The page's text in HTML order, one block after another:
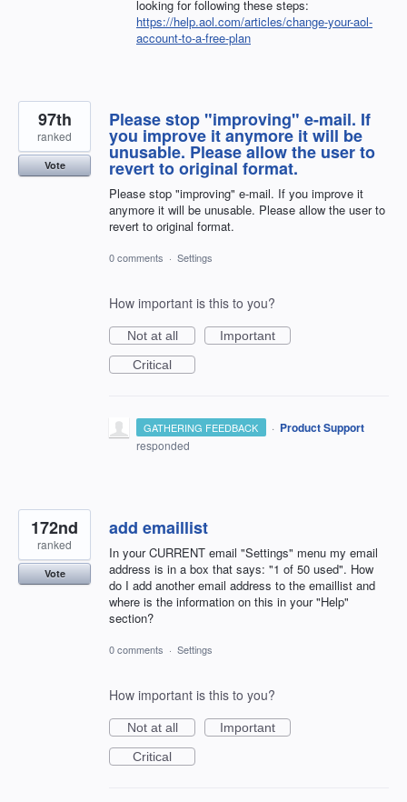
looking for following these steps:
https://help.aol.com/articles/change-your-aol-
account-to-a-free-plan
Please stop "improving" e-mail. If
you improve it anymore it will be
unusable. Please allow the user to
revert to original format.
Please stop "improving" e-mail. If you improve it
anymore it will be unusable. Please allow the user to
revert to original format.
97th
ranked
Vote
0 comments · Settings
How important is this to you?
Not at all
Important
Critical
GATHERING FEEDBACK · Product Support
responded
add emaillist
In your CURRENT email "Settings" menu my email
address is in a box that says: "1 of 50 used". How
do I add another email address to the emaillist and
where is the information on this in your "Help"
section?
172nd
ranked
Vote
0 comments · Settings
How important is this to you?
Not at all
Important
Critical